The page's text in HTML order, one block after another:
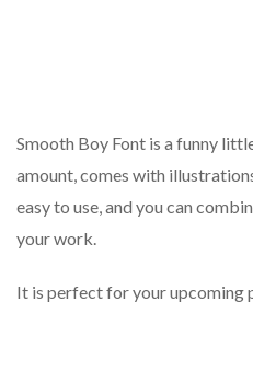
Smooth Boy Font is a funny
amount, comes with
easy to use, and you can
your work.
It is perfect for your upcoming